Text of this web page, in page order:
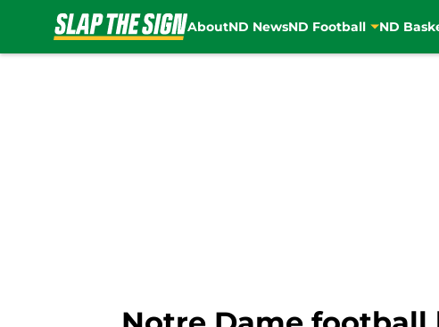
AboutND NewsND Football ND